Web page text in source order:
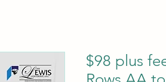
$98 plus